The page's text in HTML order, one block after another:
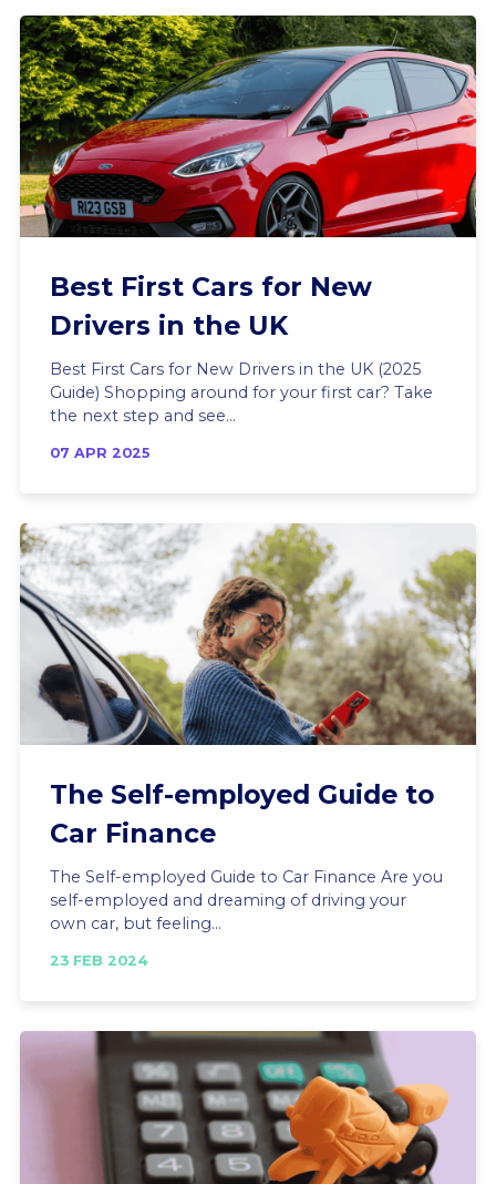
Best First Cars for New
Drivers in the UK
Best First Cars for New Drivers in the UK (2025
Guide) Shopping around for your first car? Take
the next step and see...
07 APR 2025
The Self-employed Guide to
Car Finance
The Self-employed Guide to Car Finance Are you
self-employed and dreaming of driving your
own car, but feeling...
23 FEB 2024